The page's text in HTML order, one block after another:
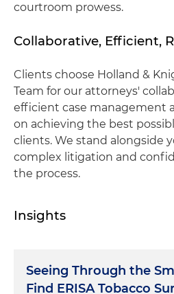
courtroom prowess.
Collaborative, Efficient,
Clients choose Holland &
Team for our attorneys'
efficient case management
on achieving the best
clients. We stand alongside
complex litigation and
the process.
Insights
Seeing Through the
Find ERISA Tobacco